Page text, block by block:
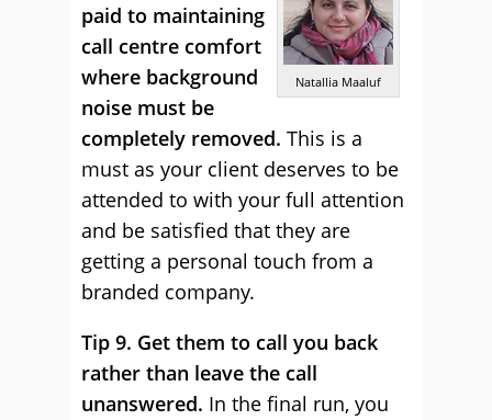
Natallia Maaluf
paid to maintaining
call centre comfort
where background
noise must be
completely removed. This is a
must as your client deserves to be
attended to with your full attention
and be satisfied that they are
getting a personal touch from a
branded company.
Tip 9. Get them to call you back
rather than leave the call
unanswered. In the final run, you